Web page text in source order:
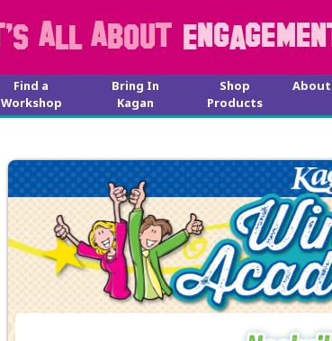
Find a
Workshop
Bring In
Kagan
Shop
Products
About